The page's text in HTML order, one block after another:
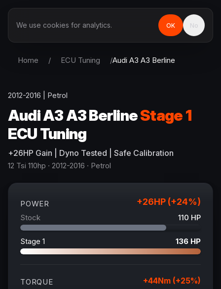
Home / ECU Tuning /Audi A3 A3 Berline
2012-2016 Petrol
AudiA3 A3 BerlineStage 1
ECU Tuning
+26HP Gain | Dyno Tested | Safe Calibration
12 Tsi 110hp · 2012-2016 · Petrol
POWER +26HP (+24%)
Stock 110 HP
Stage 1 136 HP
TORQUE +44Nm (+25%)
We use cookies for analytics. OK No